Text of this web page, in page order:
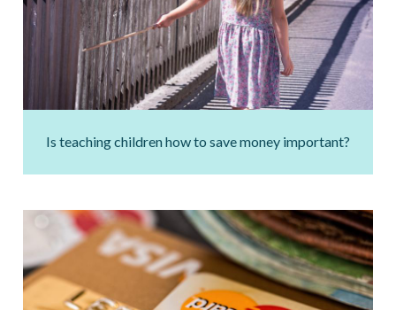
Is teaching children how to save money important?